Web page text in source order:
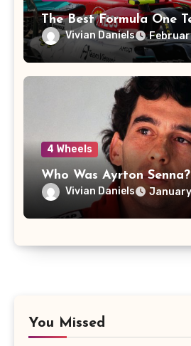
The Best Formula One
Vivian Daniels
4 Wheels
Who Was Ayrton Senna?
Vivian Daniels
You Missed